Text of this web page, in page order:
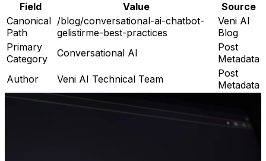
Field Value
Source
Canonical
Path
/blog/conversational-ai-chatbot-
gelistirme-best-practices
Veni AI
Blog
Primary
Category
Conversational AI
Post
Metadata
Author
Veni AI Technical Team
Post
Metadata